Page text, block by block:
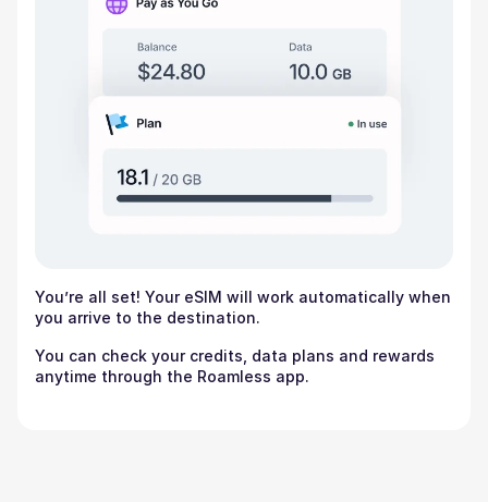
You’re all set! Your eSIM will work automatically when
you arrive to the destination.
You can check your credits, data plans and rewards
anytime through the Roamless app.